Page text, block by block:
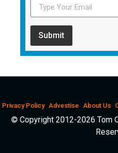
Submit
Privacy Policy Advestise About Us
© Copyright 2012-2026 Tom